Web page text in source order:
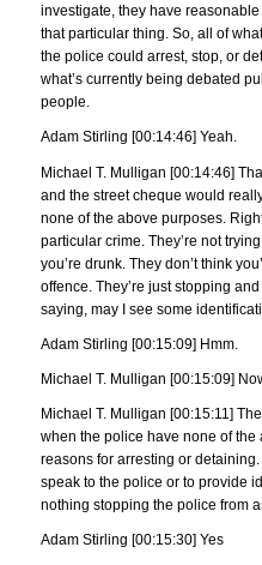
investigate, they have
that particular thing. So, all of
the police could arrest, stop, or
what’s currently being debated
people.
Adam Stirling [00:14:46] Yeah.
Michael T. Mulligan [00:14:46]
and the street cheque would
none of the above purposes.
particular crime. They’re not
you’re drunk. They don’t think
offence. They’re just stopping
saying, may I see some
Adam Stirling [00:15:09] Hmm.
Michael T. Mulligan [00:15:09]
Michael T. Mulligan [00:15:11]
when the police have none of
reasons for arresting or
speak to the police or to provide
nothing stopping the police from
Adam Stirling [00:15:30] Yes